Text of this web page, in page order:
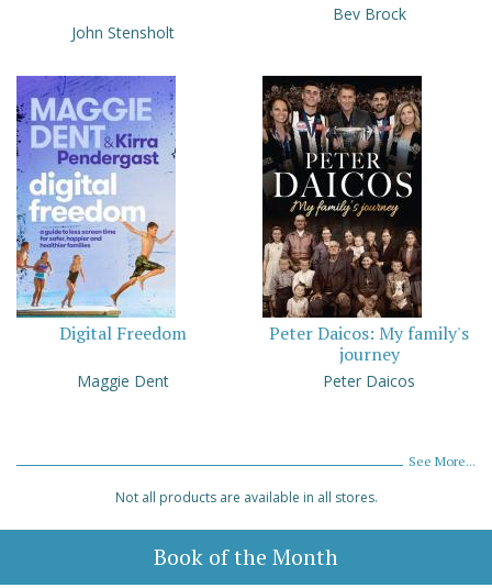
John Stensholt
Bev Brock
Digital Freedom
Maggie Dent
Peter Daicos: My family's
journey
Peter Daicos
See More...
Not all products are available in all stores.
Book of the Month